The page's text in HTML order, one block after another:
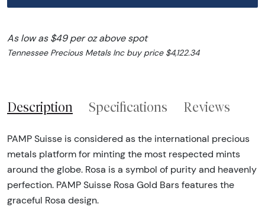
As low as $49 per oz above spot
Tennessee Precious Metals Inc buy price $4,122.34
Description Specifications Reviews
PAMP Suisse is considered as the international precious
metals platform for minting the most respected mints
around the globe. Rosa is a symbol of purity and heavenly
perfection. PAMP Suisse Rosa Gold Bars features the
graceful Rosa design.